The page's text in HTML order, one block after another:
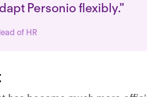
Personio flexibly."
of HR